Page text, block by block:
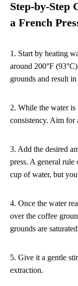
Step-by-Step
a French
1. Start by heating
around 200°F
grounds and result in
2. While the water is
consistency. Aim for
3. Add the desired
press. A general
cup of water, but
4. Once the water
over the coffee
grounds are
5. Give it a gentle
extraction.